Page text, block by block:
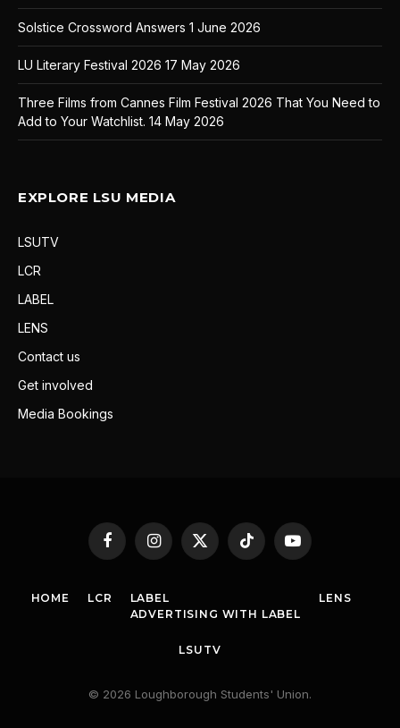
Solstice Crossword Answers 1 June 2026
LU Literary Festival 2026 17 May 2026
Three Films from Cannes Film Festival 2026 That You Need to
Add to Your Watchlist. 14 May 2026
EXPLORE LSU MEDIA
LSUTV
LCR
LABEL
LENS
Contact us
Get involved
Media Bookings
FacebookInstagram
X
(Twitter)
TikTok YouTube
HOME LCR
LABEL
ADVERTISING WITH LABEL
LENS
LSUTV
© 2026 Loughborough Students' Union.